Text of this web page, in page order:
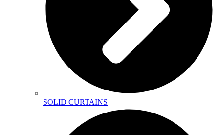
SOLID CURTAINS